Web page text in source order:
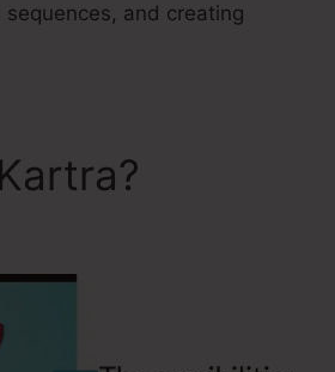
and creating